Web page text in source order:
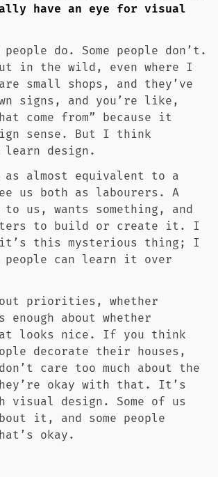
have an eye for visual
do. Some people don’t.
in the wild, even where I
small shops, and they’ve
signs, and you’re like,
come from” because it
sense. But I think
learn design.
as almost equivalent to a
us both as labourers. A
us, wants something, and
to build or create it. I
this mysterious thing; I
can learn it over
priorities, whether
enough about whether
looks nice. If you think
decorate their houses,
care too much about the
okay with that. It’s
visual design. Some of us
it, and some people
okay.